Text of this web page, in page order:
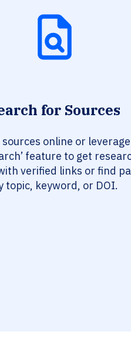
for Sources
sources online or
feature to get
verified links or find
topic, keyword, or DOI.